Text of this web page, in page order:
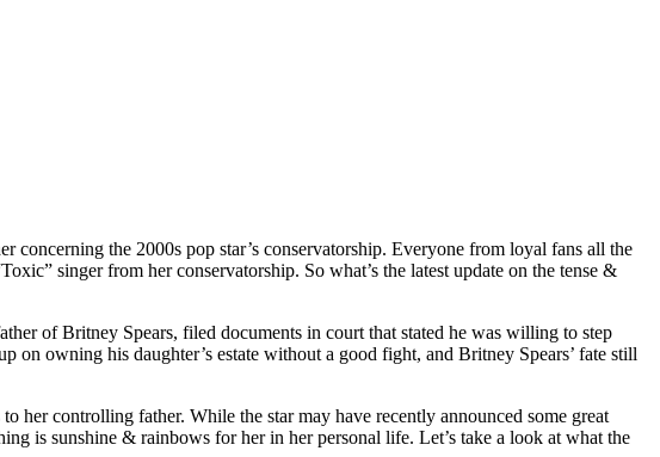
concerning the 2000s pop star’s conservatorship. Everyone from loyal fans all the
singer from her conservatorship. So what’s the latest update on the tense &
of Britney Spears, filed documents in court that stated he was willing to step
on owning his daughter’s estate without a good fight, and Britney Spears’ fate still
her controlling father. While the star may have recently announced some great
is sunshine & rainbows for her in her personal life. Let’s take a look at what the